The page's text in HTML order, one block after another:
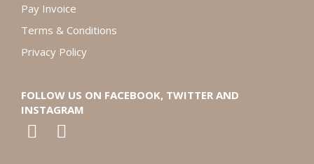
Pay Invoice
Terms & Conditions
Privacy Policy
FOLLOW US ON FACEBOOK, TWITTER AND
INSTAGRAM